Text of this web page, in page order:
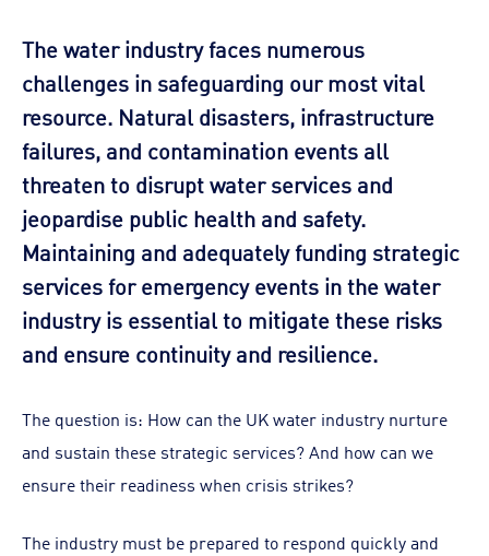
The water industry faces numerous
challenges in safeguarding our most vital
resource. Natural disasters, infrastructure
failures, and contamination events all
threaten to disrupt water services and
jeopardise public health and safety.
Maintaining and adequately funding strategic
services for emergency events in the water
industry is essential to mitigate these risks
and ensure continuity and resilience.
The question is: How can the UK water industry nurture
and sustain these strategic services? And how can we
ensure their readiness when crisis strikes?
The industry must be prepared to respond quickly and